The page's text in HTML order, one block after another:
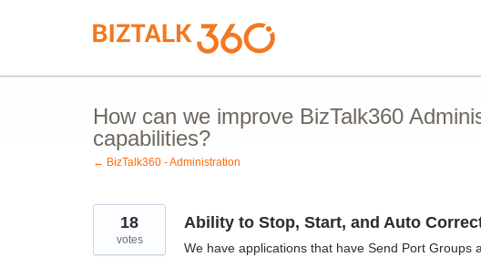
How can we improve BizTalk360
capabilities?
← BizTalk360 - Administration
Ability to Stop, Start, and Auto
We have applications that have Send Port
18
votes